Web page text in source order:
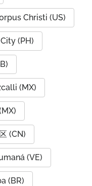
Christi (US)
(PH)
(MX)
(CN)
(VE)
(BR)